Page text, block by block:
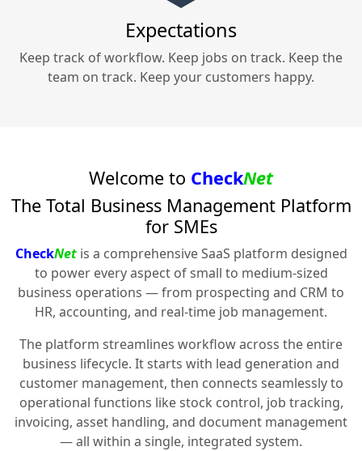
Expectations
Keep track of workflow. Keep jobs on track. Keep the
team on track. Keep your customers happy.
Welcome to CheckNet
The Total Business Management Platform
for SMEs
CheckNetis a comprehensive SaaS platform designed
to power every aspect of small to medium-sized
business operations — from prospecting and CRM to
HR, accounting, and real-time job management.
The platform streamlines workflow across the entire
business lifecycle. It starts with lead generation and
customer management, then connects seamlessly to
operational functions like stock control, job tracking,
invoicing, asset handling, and document management
— all within a single, integrated system.